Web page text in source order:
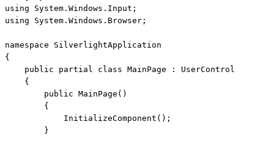
using
using System.Windows.Browser;
namespace SilverlightApplication
{
public
partial class MainPage : UserControl
    {
public MainPage()
        {
            InitializeComponent();
        }